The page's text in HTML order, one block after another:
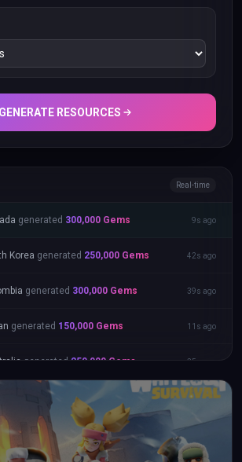
GENERATE RESOURCES
Real-time
generated 300,000 Gems 9s ago
Korea generated 250,000 Gems 42s ago
generated 300,000 Gems 39s ago
generated 150,000 Gems 11s ago
generated 250,000 Gems 25s ago